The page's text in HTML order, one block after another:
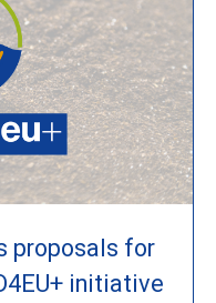
proposals for
initiative